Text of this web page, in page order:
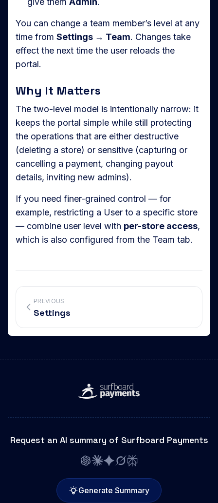
You can change a team member’s level at any
time from Settings → Team. Changes take
effect the next time the user reloads the
portal.
Why It Matters
The two-level model is intentionally narrow: it
keeps the portal simple while still protecting
the operations that are either destructive
(deleting a store) or sensitive (capturing or
cancelling a payment, changing payout
details, inviting new admins).
If you need finer-grained control — for
example, restricting a User to a specific store
— combine user level with per-store access,
which is also configured from the Team tab.
PREVIOUS
Settings
Request an AI summary of Surfboard Payments
Generate Summary